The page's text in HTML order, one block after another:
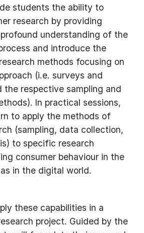
students the ability to
research by providing
understanding of the
and introduce the
methods focusing on
(i.e. surveys and
the respective sampling and
In practical sessions,
to apply the methods of
(sampling, data collection,
to specific research
consumer behaviour in the
in the digital world.
these capabilities in a
project. Guided by the